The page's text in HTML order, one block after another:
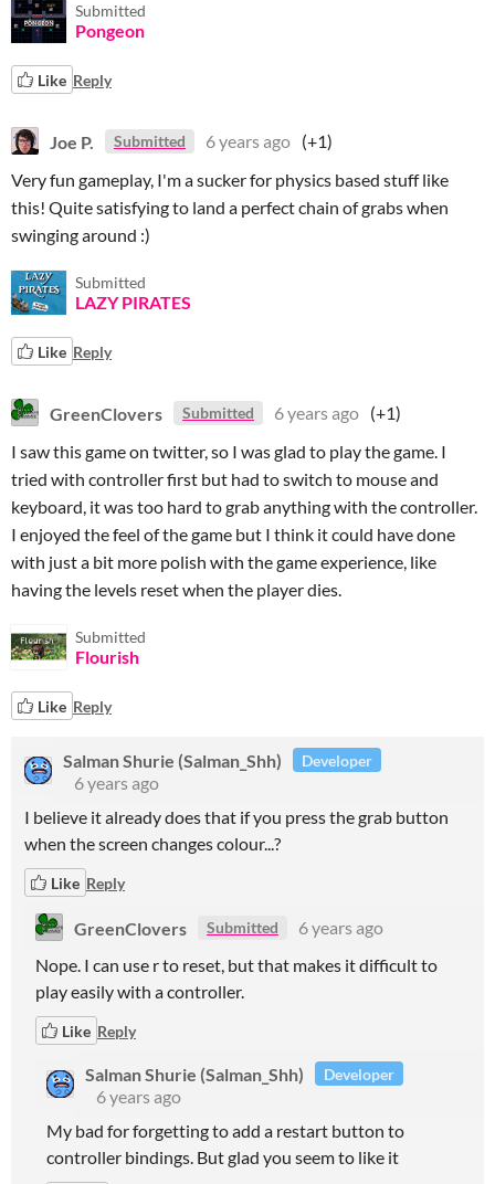
Submitted
Pongeon
Like Reply
Joe P. Submitted 6 years ago (+1)
Very fun gameplay, I'm a sucker for physics based stuff like
this! Quite satisfying to land a perfect chain of grabs when
swinging around :)
Submitted
LAZY PIRATES
Like Reply
GreenClovers Submitted 6 years ago (+1)
I saw this game on twitter, so I was glad to play the game. I
tried with controller first but had to switch to mouse and
keyboard, it was too hard to grab anything with the controller.
I enjoyed the feel of the game but I think it could have done
with just a bit more polish with the game experience, like
having the levels reset when the player dies.
Submitted
Flourish
Like Reply
Salman Shurie (Salman_Shh) Developer
6 years ago
I believe it already does that if you press the grab button
when the screen changes colour...?
Like Reply
GreenClovers Submitted
6 years ago
Nope. I can use r to reset, but that makes it difficult to
play easily with a controller.
Like Reply
Salman Shurie (Salman_Shh) Developer
6 years ago
My bad for forgetting to add a restart button to
controller bindings. But glad you seem to like it